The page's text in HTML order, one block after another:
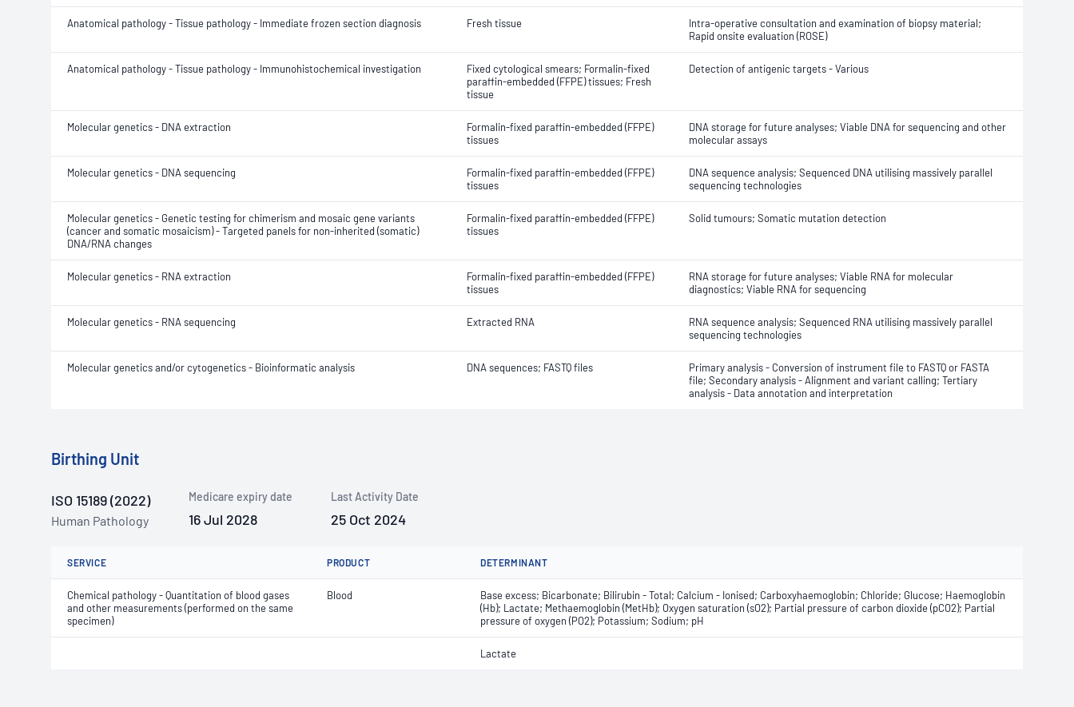
Anatomical pathology - Tissue pathology - Immediate frozen section diagnosis Fresh tissue
Intra-operative consultation and examination of biopsy material;
Rapid onsite evaluation (ROSE)
Anatomical pathology - Tissue pathology - Immunohistochemical investigation
Fixed cytological smears; Formalin-fixed
paraffin-embedded (FFPE) tissues; Fresh
tissue
Detection of antigenic targets - Various
Molecular genetics - DNA extraction
Formalin-fixed paraffin-embedded (FFPE)
tissues
DNA storage for future analyses; Viable DNA for sequencing and other
molecular assays
Molecular genetics - DNA sequencing
Formalin-fixed paraffin-embedded (FFPE)
tissues
DNA sequence analysis; Sequenced DNA utilising massively parallel
sequencing technologies
Molecular genetics - Genetic testing for chimerism and mosaic gene variants
(cancer and somatic mosaicism) - Targeted panels for non-inherited (somatic)
DNA/RNA changes
Formalin-fixed paraffin-embedded (FFPE)
tissues
Solid tumours; Somatic mutation detection
Molecular genetics - RNA extraction
Formalin-fixed paraffin-embedded (FFPE)
tissues
RNA storage for future analyses; Viable RNA for molecular
diagnostics; Viable RNA for sequencing
Molecular genetics - RNA sequencing Extracted RNA
RNA sequence analysis; Sequenced RNA utilising massively parallel
sequencing technologies
Molecular genetics and/or cytogenetics - Bioinformatic analysis DNA sequences; FASTQ files
Primary analysis - Conversion of instrument file to FASTQ or FASTA
file; Secondary analysis - Alignment and variant calling; Tertiary
analysis - Data annotation and interpretation
Birthing Unit
ISO 15189 (2022)
Human Pathology
Medicare expiry date
16 Jul 2028
Last Activity Date
25 Oct 2024
SERVICE PRODUCT DETERMINANT
Chemical pathology - Quantitation of blood gases
and other measurements (performed on the same
specimen)
Blood
Base excess; Bicarbonate; Bilirubin - Total; Calcium - Ionised; Carboxyhaemoglobin; Chloride; Glucose; Haemoglobin
(Hb); Lactate; Methaemoglobin (MetHb); Oxygen saturation (sO2); Partial pressure of carbon dioxide (pCO2); Partial
pressure of oxygen (PO2); Potassium; Sodium; pH
Lactate